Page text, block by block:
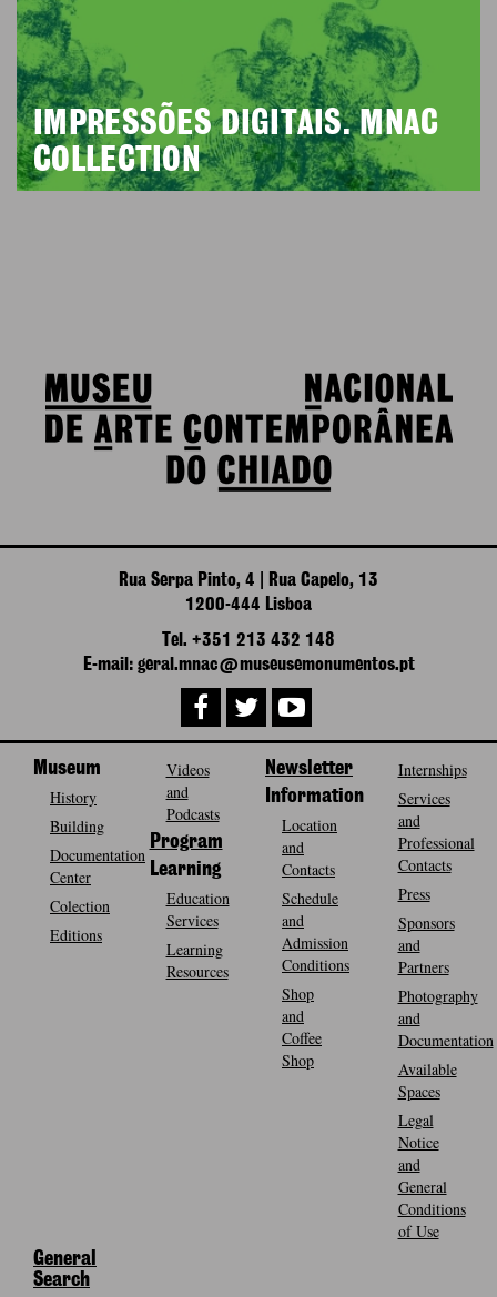
IMPRESSÕES DIGITAIS. MNAC
COLLECTION
Rua Serpa Pinto, 4 | Rua Capelo, 13
1200-444 Lisboa
Tel. +351 213 432 148
E-mail: geral.mnac@museusemonumentos.pt
Museum
History
Building
Documentation
Center
Colection
Editions
Videos
and
Podcasts
Program
Learning
Education
Services
Learning
Resources
Newsletter
Information
Location
and
Contacts
Schedule
and
Admission
Conditions
Shop
and
Coffee
Shop
Internships
Services
and
Professional
Contacts
Press
Sponsors
and
Partners
Photography
and
Documentation
Available
Spaces
Legal
Notice
and
General
Conditions
of Use
General
Search